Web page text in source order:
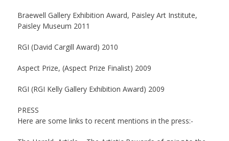
Braewell Gallery Exhibition Award, Paisley Art Institute,
Paisley Museum 2011
RGI (David Cargill Award) 2010
Aspect Prize, (Aspect Prize Finalist) 2009
RGI (RGI Kelly Gallery Exhibition Award) 2009
PRESS
Here are some links to recent mentions in the press:-